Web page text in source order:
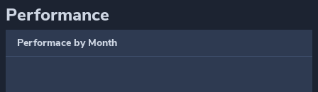
Performance
Performace by Month